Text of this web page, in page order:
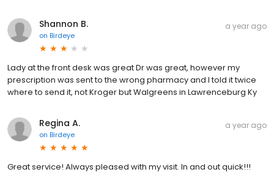
Shannon B.
on Birdeye
a year ago
Lady at the front desk was great Dr was great, however my
prescription was sent to the wrong pharmacy and I told it twice
where to send it, not Kroger but Walgreens in Lawrenceburg Ky
Regina A.
on Birdeye
a year ago
Great service! Always pleased with my visit. In and out quick!!!